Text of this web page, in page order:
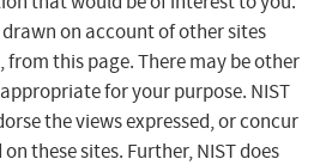
on account of other sites
from this page. There may be other
for your purpose. NIST
the views expressed, or concur
these sites. Further, NIST does